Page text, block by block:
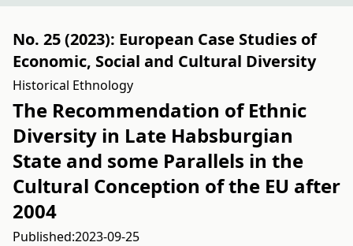
No. 25 (2023): European Case Studies of
Economic, Social and Cultural Diversity
Historical Ethnology
The Recommendation of Ethnic
Diversity in Late Habsburgian
State and some Parallels in the
Cultural Conception of the EU after
2004
Published:2023-09-25